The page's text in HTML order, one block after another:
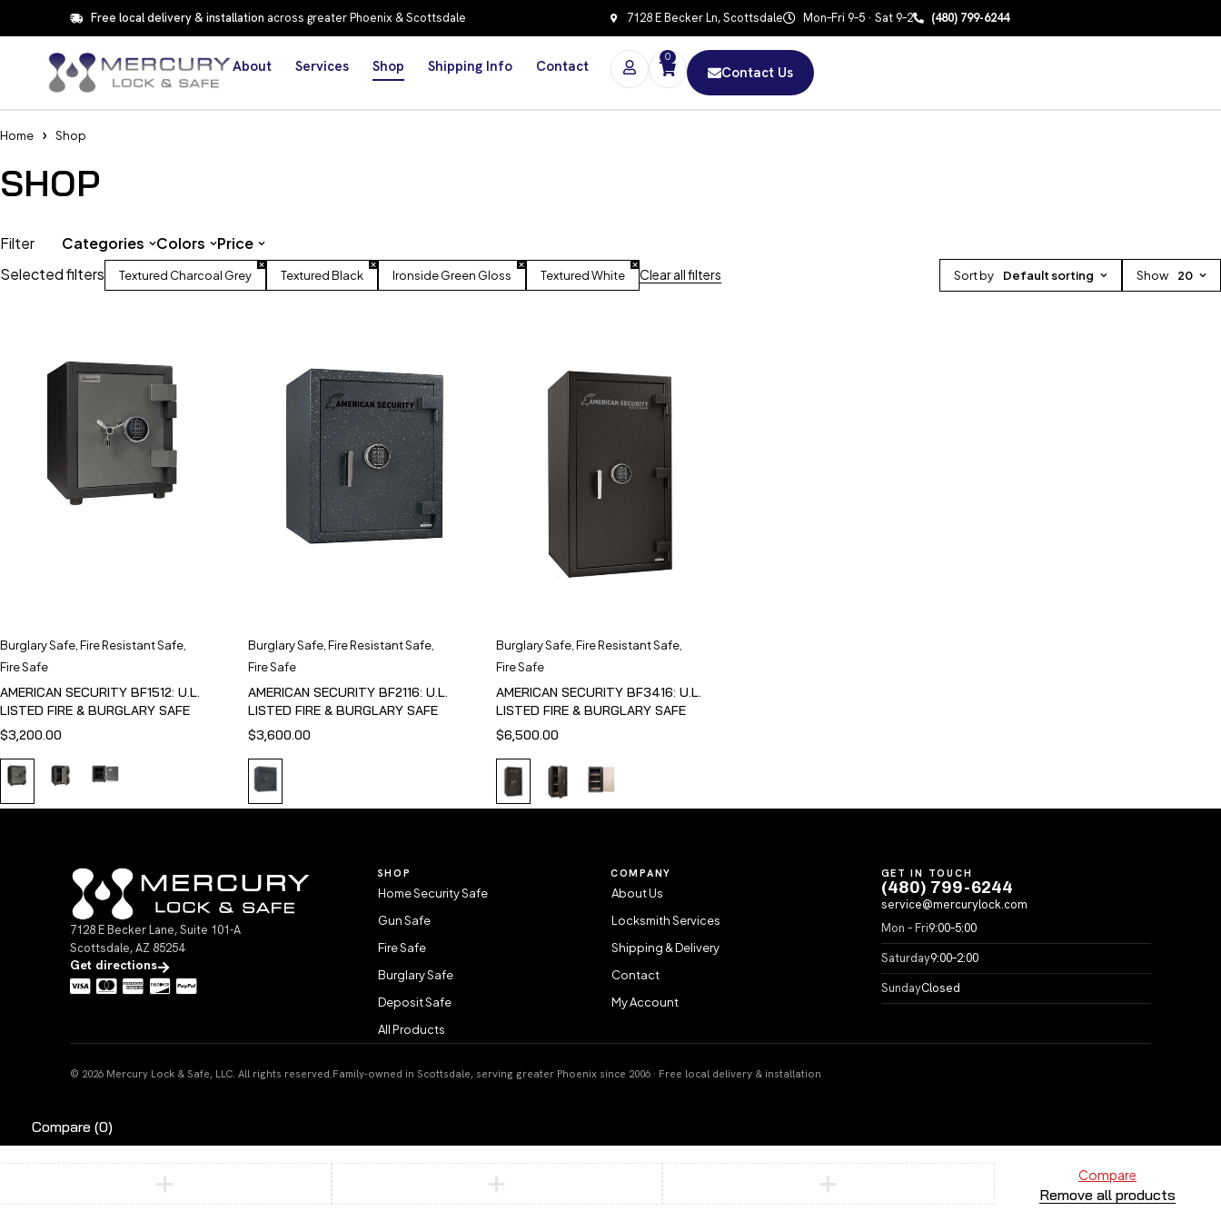
Free local delivery & installation across greater Phoenix & Scottsdale 7128 E Becker Ln, Scottsdale Mon–Fri 9–5 · Sat 9–2 (480) 799-6244
About Services Shop Shipping Info Contact
0
Contact Us
Home Shop
SHOP
Selected filters Textured Charcoal Grey Textured Black Ironside Green Gloss Textured White Clear all filters Sort by Default sorting Show 20
Filter Categories Colors Price
Burglary Safe Fire Resistant Safe
Fire Safe
AMERICAN SECURITY BF1512: U.L.
LISTED FIRE & BURGLARY SAFE
$3,200.00
Burglary Safe, Fire Resistant Safe,
Fire Safe
AMERICAN SECURITY BF2116: U.L.
LISTED FIRE & BURGLARY SAFE
$3,600.00
Burglary Safe, Fire Resistant Safe,
Fire Safe
AMERICAN SECURITY BF3416: U.L.
LISTED FIRE & BURGLARY SAFE
$6,500.00
7128 E Becker Lane, Suite 101-A
Scottsdale, AZ 85254
Get directions
SHOP
Home Security Safe
Gun Safe
Fire Safe
Burglary Safe
Deposit Safe
All Products
COMPANY
About Us
Locksmith Services
Shipping & Delivery
Contact
My Account
GET IN TOUCH
(480) 799-6244
service@mercurylock.com
Mon – Fri9:00–5:00
Saturday9:00–2:00
SundayClosed
© 2026 Mercury Lock & Safe, LLC. All rights reserved. Family-owned in Scottsdale, serving greater Phoenix since 2006 · Free local delivery & installation
Compare (0)
Compare
Remove all products